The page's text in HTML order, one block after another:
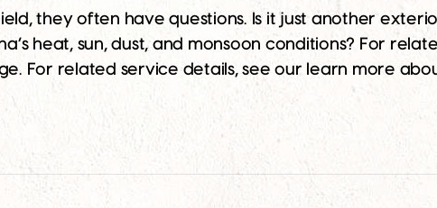
they often have questions. Is it just another
heat, sun, dust, and monsoon conditions? For
For related service details, see our learn more
Rhino Shield Myths Debunked for Arizona